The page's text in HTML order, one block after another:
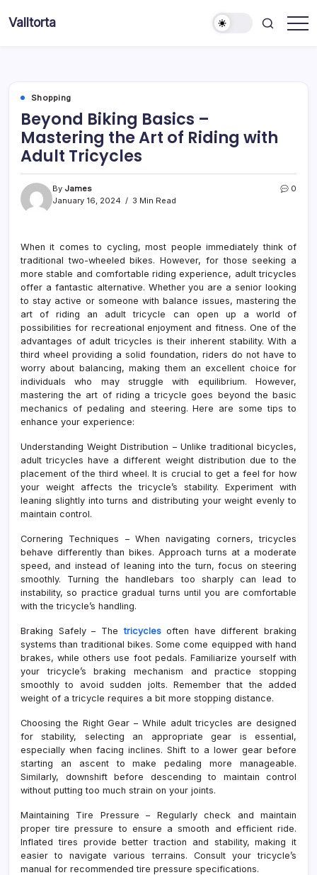
Valltorta
Shopping
Beyond Biking Basics –
Mastering the Art of Riding with
Adult Tricycles
By James
January 16, 2024
3 Min Read
0
When it comes to cycling, most people immediately think of
traditional two-wheeled bikes. However, for those seeking a
more stable and comfortable riding experience, adult tricycles
offer a fantastic alternative. Whether you are a senior looking
to stay active or someone with balance issues, mastering the
art of riding an adult tricycle can open up a world of
possibilities for recreational enjoyment and fitness. One of the
advantages of adult tricycles is their inherent stability. With a
third wheel providing a solid foundation, riders do not have to
worry about balancing, making them an excellent choice for
individuals who may struggle with equilibrium. However,
mastering the art of riding a tricycle goes beyond the basic
mechanics of pedaling and steering. Here are some tips to
enhance your experience:
Understanding Weight Distribution – Unlike traditional bicycles,
adult tricycles have a different weight distribution due to the
placement of the third wheel. It is crucial to get a feel for how
your weight affects the tricycle’s stability. Experiment with
leaning slightly into turns and distributing your weight evenly to
maintain control.
Cornering Techniques – When navigating corners, tricycles
behave differently than bikes. Approach turns at a moderate
speed, and instead of leaning into the turn, focus on steering
smoothly. Turning the handlebars too sharply can lead to
instability, so practice gradual turns until you are comfortable
with the tricycle’s handling.
Braking Safely – The tricyclesoften have different braking
systems than traditional bikes. Some come equipped with hand
brakes, while others use foot pedals. Familiarize yourself with
your tricycle’s braking mechanism and practice stopping
smoothly to avoid sudden jolts. Remember that the added
weight of a tricycle requires a bit more stopping distance.
Choosing the Right Gear – While adult tricycles are designed
for stability, selecting an appropriate gear is essential,
especially when facing inclines. Shift to a lower gear before
starting an ascent to make pedaling more manageable.
Similarly, downshift before descending to maintain control
without putting too much strain on your joints.
Maintaining Tire Pressure – Regularly check and maintain
proper tire pressure to ensure a smooth and efficient ride.
Inflated tires provide better traction and stability, making it
easier to navigate various terrains. Consult your tricycle’s
manual for recommended tire pressure specifications.